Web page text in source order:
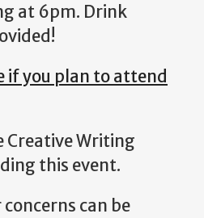
at 6pm. Drink
if you plan to attend
Creative Writing
this event.
can be